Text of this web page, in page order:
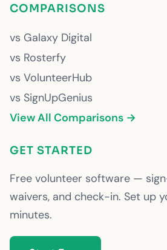
COMPARISONS
vs Galaxy Digital
vs Rosterfy
vs VolunteerHub
vs SignUpGenius
View All Comparisons →
GET STARTED
Free volunteer software —
waivers, and check-in. Set up
minutes.